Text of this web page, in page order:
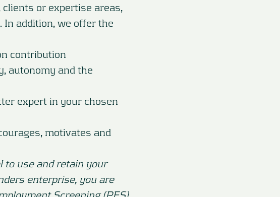
or expertise areas,
addition, we offer the
contribution
autonomy and the
expert in your chosen
motivates and
to use and retain your
enterprise, you are
Screening (PES)